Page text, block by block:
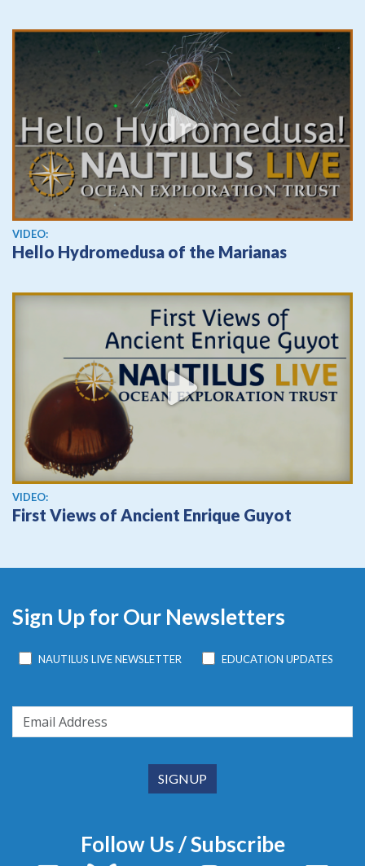
View video
VIDEO:
Hello Hydromedusa of the Marianas
View video
VIDEO:
First Views of Ancient Enrique Guyot
Sign Up for Our Newsletters
NAUTILUS LIVE NEWSLETTER EDUCATION UPDATES
Follow Us / Subscribe